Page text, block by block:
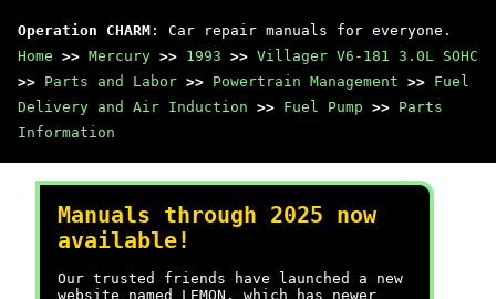
Operation CHARM : Car repair manuals for everyone.
Home >> Mercury >> 1993 >> Villager V6-181 3.0L SOHC
>> Parts and Labor >> Powertrain Management >> Fuel
Delivery and Air Induction >> Fuel Pump >> Parts
Information
Manuals through 2025 now
available!
Our trusted friends have launched a new
website named LEMON, which has newer